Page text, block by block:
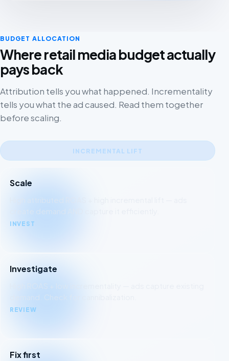
BUDGET ALLOCATION
Where retail media budget actually
pays back
Attribution tells you what happened. Incrementality
tells you what the ad caused. Read them together
before scaling.
INCREMENTAL LIFT
Scale
INVEST
Investigate
REVIEW
Fix first